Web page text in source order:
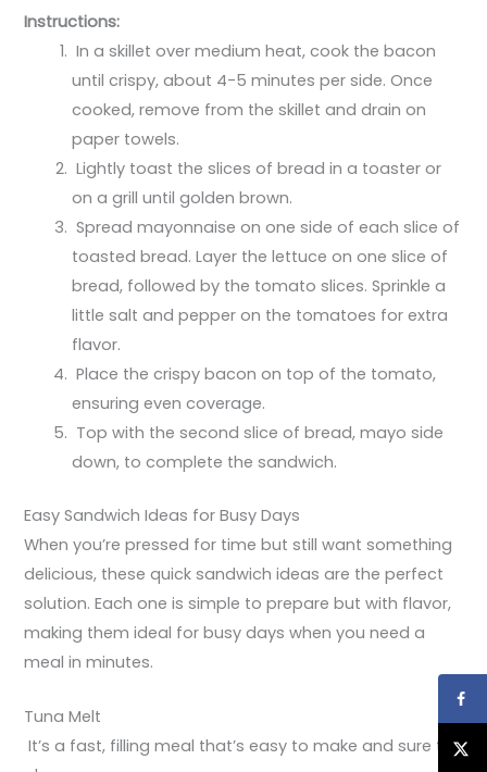
Instructions:
In a skillet over medium heat, cook the bacon
until crispy, about 4-5 minutes per side. Once
cooked, remove from the skillet and drain on
paper towels.
Lightly toast the slices of bread in a toaster or
on a grill until golden brown.
Spread mayonnaise on one side of each slice of
toasted bread. Layer the lettuce on one slice of
bread, followed by the tomato slices. Sprinkle a
little salt and pepper on the tomatoes for extra
flavor.
Place the crispy bacon on top of the tomato,
ensuring even coverage.
Top with the second slice of bread, mayo side
down, to complete the sandwich.
Easy Sandwich Ideas for Busy Days
When you’re pressed for time but still want something
delicious, these quick sandwich ideas are the perfect
solution. Each one is simple to prepare but with flavor,
making them ideal for busy days when you need a
meal in minutes.
Tuna Melt
It’s a fast, filling meal that’s easy to make and sure to